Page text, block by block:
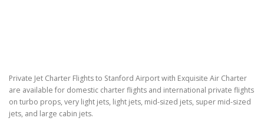
Private Jet Charter Flights to Stanford Airport with Exquisite Air Charter
are available for domestic charter flights and international private flights
on turbo props, very light jets, light jets, mid-sized jets, super mid-sized
jets, and large cabin jets.